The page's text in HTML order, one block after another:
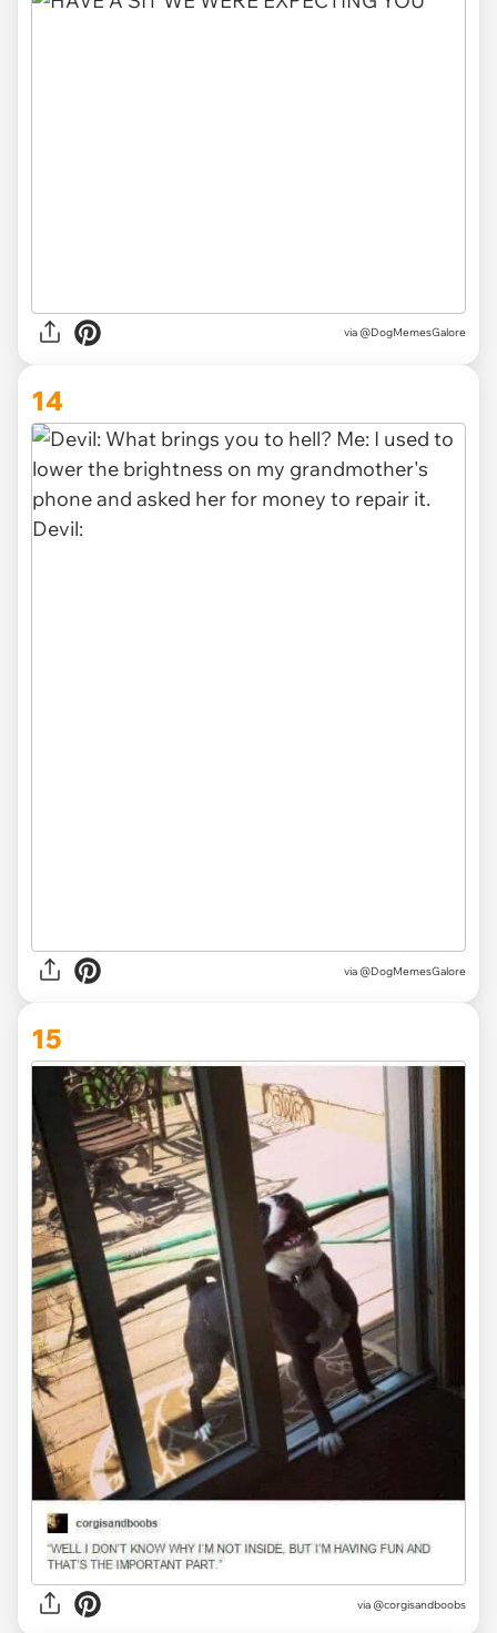
via @DogMemesGalore
14
via @DogMemesGalore
15
via @corgisandboobs